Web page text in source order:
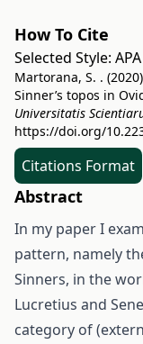
How To Cite
Selected Style: APA
Martorana, S. .
Sinner’s topos in
Universitatis
https://doi.org/
Citations Format
Abstract
In my paper I
pattern, namely
Sinners, in the
Lucretius and
category of